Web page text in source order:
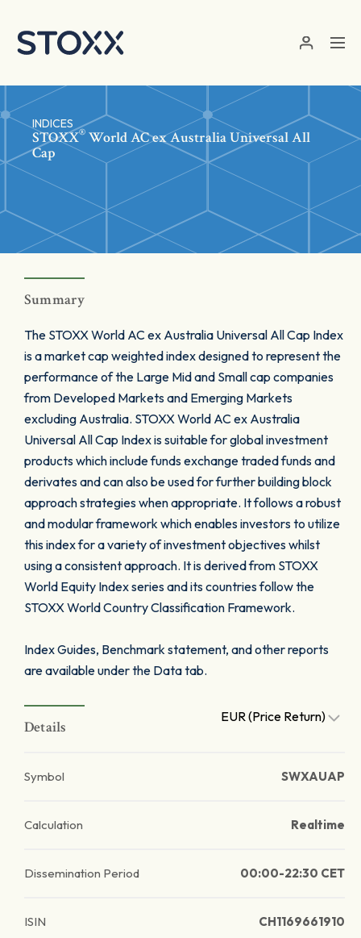
INDICES
STOXX® World AC ex Australia Universal All
Cap
Summary
The STOXX World AC ex Australia Universal All Cap Index
is a market cap weighted index designed to represent the
performance of the Large Mid and Small cap companies
from Developed Markets and Emerging Markets
excluding Australia. STOXX World AC ex Australia
Universal All Cap Index is suitable for global investment
products which include funds exchange traded funds and
derivates and can also be used for further building block
approach strategies when appropriate. It follows a robust
and modular framework which enables investors to utilize
this index for a variety of investment objectives whilst
using a consistent approach. It is derived from STOXX
World Equity Index series and its countries follow the
STOXX World Country Classification Framework.
Index Guides, Benchmark statement, and other reports
are available under the Data tab.
Details
EUR (Price Return)
Symbol SWXAUAP
Calculation Realtime
Dissemination Period 00:00-22:30 CET
ISIN CH1169661910